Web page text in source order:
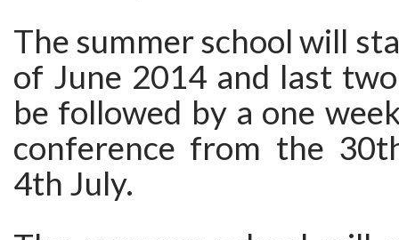
The summer school will
of June 2014 and last
be followed by a one
conference from the
4th July.